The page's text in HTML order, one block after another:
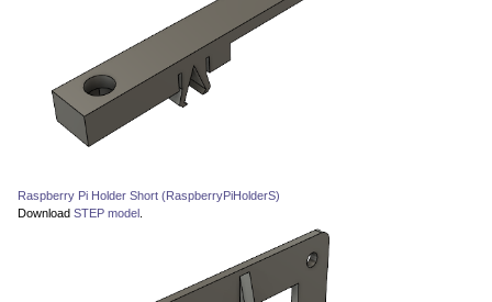
Raspberry Pi Holder Short (RaspberryPiHolderS)
Download STEP model